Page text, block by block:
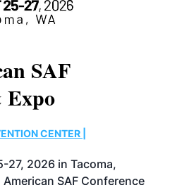
SAF
Expo
CENTER |
27, 2026 in Tacoma,
SAF Conference